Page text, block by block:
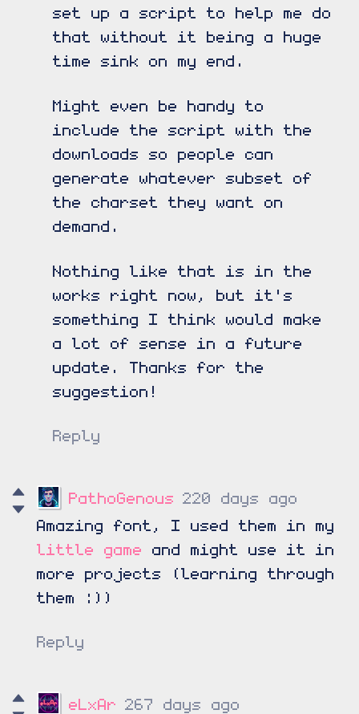
set up a script to help me do
that without it being a huge
time sink on my end.
Might even be handy to
include the script with the
downloads so people can
generate whatever subset of
the charset they want on
demand.
Nothing like that is in the
works right now, but it's
something I think would make
a lot of sense in a future
update. Thanks for the
suggestion!
Reply
PathoGenous 220 days ago
Amazing font, I used them in my
little game and might use it in
more projects (learning through
them :))
Reply
eLxAr 267 days ago